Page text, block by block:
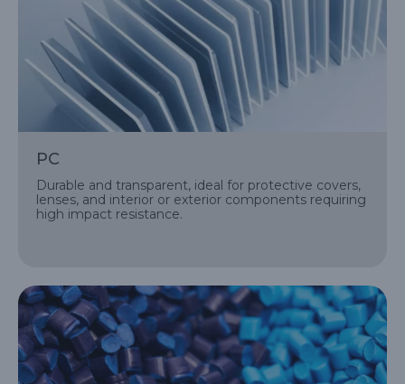
PC
Durable and transparent, ideal for protective covers,
lenses, and interior or exterior components requiring
high impact resistance.